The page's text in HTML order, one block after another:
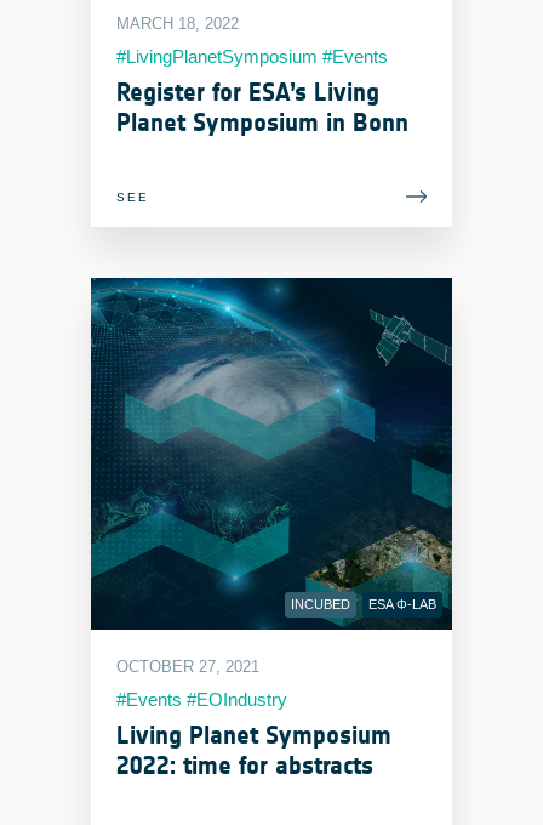
MARCH 18, 2022
#LivingPlanetSymposium #Events
#EOIndustry
Register for ESA’s Living
Planet Symposium in Bonn
SEE
INCUBED ESA Φ-LAB
OCTOBER 27, 2021
#Events #EOIndustry
#LivingPlanetSymposium
Living Planet Symposium
2022: time for abstracts